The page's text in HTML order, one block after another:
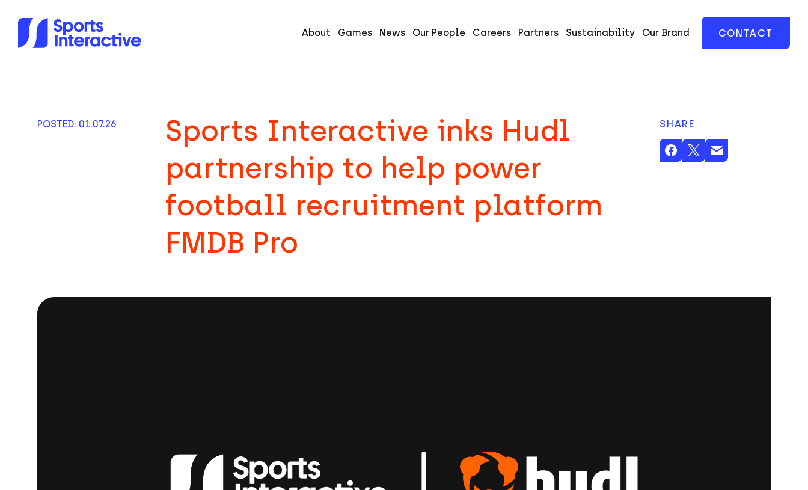
About Games News Our People Careers Partners Sustainability Our Brand CONTACT
POSTED: 01.07.26
Sports Interactive inks Hudl
partnership to help power
football recruitment platform
FMDB Pro
SHARE